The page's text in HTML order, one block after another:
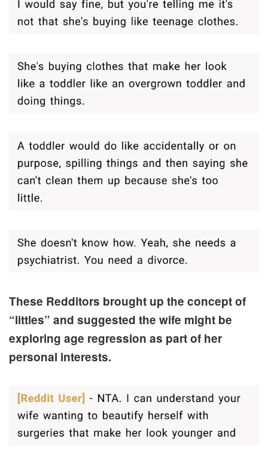
These Redditors brought up the concept of
“littles” and suggested the wife might be
exploring age regression as part of her
personal interests.